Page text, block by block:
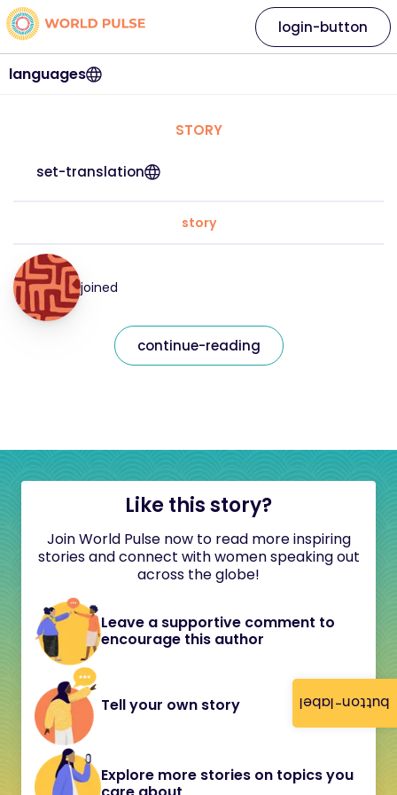
button-label
languages
login-button
STORY
set-translation
story
joined
continue-reading
Like this story?
Join World Pulse now to read more inspiring
stories and connect with women speaking out
across the globe!
Leave a supportive comment to
encourage this author
Tell your own story
Explore more stories on topics you